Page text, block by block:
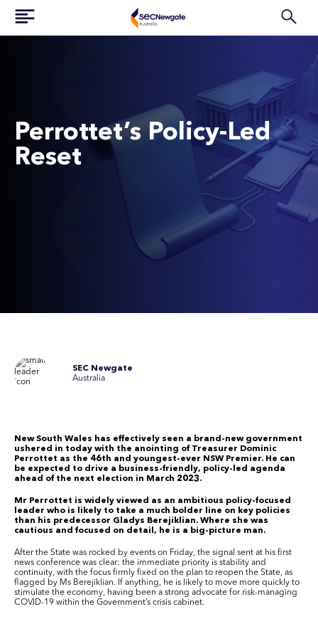
Perrottet’s Policy-Led
Reset
SEC Newgate
Australia
New South Wales has effectively seen a brand-new government
ushered in today with the anointing of Treasurer Dominic
Perrottet as the 46th and youngest-ever NSW Premier. He can
be expected to drive a business-friendly, policy-led agenda
ahead of the next election in March 2023.
Mr Perrottet is widely viewed as an ambitious policy-focused
leader who is likely to take a much bolder line on key policies
than his predecessor Gladys Berejiklian. Where she was
cautious and focused on detail, he is a big-picture man.
After the State was rocked by events on Friday, the signal sent at his first
news conference was clear: the immediate priority is stability and
continuity, with the focus firmly fixed on the plan to reopen the State, as
flagged by Ms Berejiklian. If anything, he is likely to move more quickly to
stimulate the economy, having been a strong advocate for risk-managing
COVID-19 within the Government’s crisis cabinet.